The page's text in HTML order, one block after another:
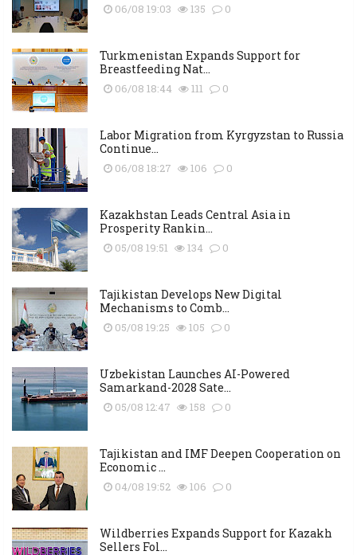
06/08 19:03 135 0
Turkmenistan Expands Support for
Breastfeeding Nat...
06/08 18:44 111 0
Labor Migration from Kyrgyzstan to Russia
Continue...
06/08 18:27 106 0
Kazakhstan Leads Central Asia in
Prosperity Rankin...
05/08 19:51 134 0
Tajikistan Develops New Digital
Mechanisms to Comb...
05/08 19:25 105 0
Uzbekistan Launches AI-Powered
Samarkand-2028 Sate...
05/08 12:47 158 0
Tajikistan and IMF Deepen Cooperation on
Economic ...
04/08 19:52 106 0
Wildberries Expands Support for Kazakh
Sellers Fol...